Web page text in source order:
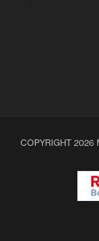
COPYRIGHT 2026